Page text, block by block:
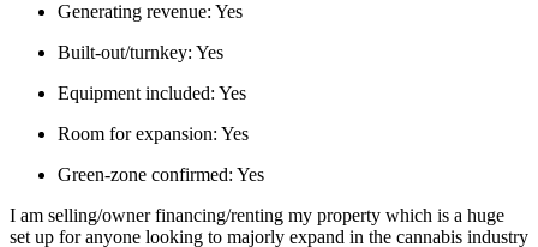
Generating revenue: Yes
Built-out/turnkey: Yes
Equipment included: Yes
Room for expansion: Yes
Green-zone confirmed: Yes
I am selling/owner financing/renting my property which is a huge
set up for anyone looking to majorly expand in the cannabis industry